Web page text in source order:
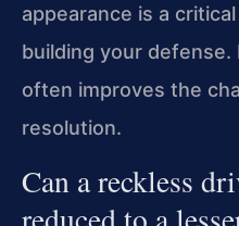
appearance is a
building your defense.
often improves the
resolution.
Can a reckless